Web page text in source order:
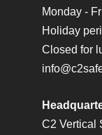
Monday -
Holiday
Closed for
C2 Vertical